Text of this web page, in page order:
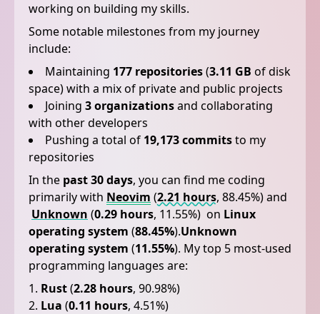
working on building my skills.
Some notable milestones from my journey
include:
Maintaining 177 repositories(3.11 GB of disk
space) with a mix of private and public projects
Joining 3 organizationsand collaborating
with other developers
Pushing a total of 19,173 commitsto my
repositories
In the past 30 days, you can find me coding
primarily with Neovim (2.21 hours, 88.45%) and
Unknown (0.29 hours, 11.55%) on Linux
operating system (88.45%).Unknown
operating system (11.55%). My top 5 most-used
programming languages are:
Rust(2.28 hours, 90.98%)
Lua (0.11 hours, 4.51%)